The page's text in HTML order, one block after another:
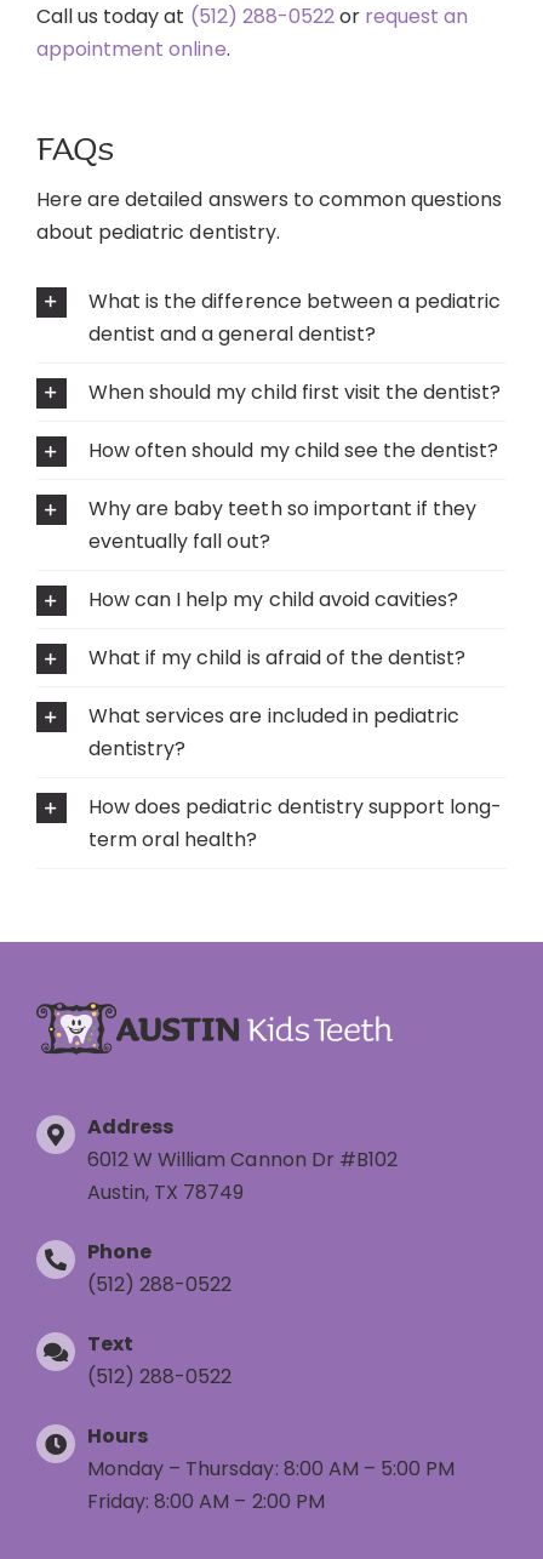
Call us today at (512) 288-0522or request an
appointment online.
FAQs
Here are detailed answers to common questions
about pediatric dentistry.
What is the difference between a pediatric
dentist and a general dentist?
When should my child first visit the dentist?
How often should my child see the dentist?
Why are baby teeth so important if they
eventually fall out?
How can I help my child avoid cavities?
What if my child is afraid of the dentist?
What services are included in pediatric
dentistry?
How does pediatric dentistry support long-
term oral health?
Address
6012 W William Cannon Dr #B102
Austin, TX 78749
Phone
(512) 288-0522
Text
(512) 288-0522
Hours
Monday – Thursday: 8:00 AM – 5:00 PM
Friday: 8:00 AM – 2:00 PM